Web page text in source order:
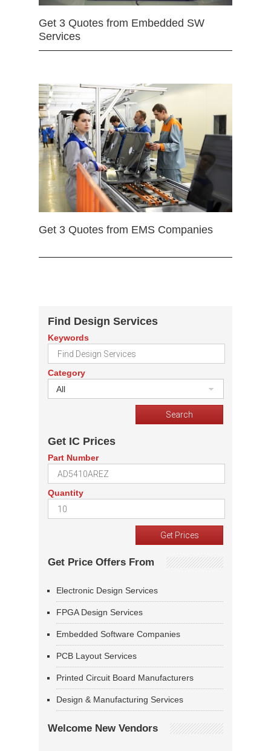
Get 3 Quotes from Embedded SW
Services
Get 3 Quotes from EMS Companies
Find Design Services
Keywords
Category
All
Get IC Prices
Part Number
Quantity
Get Price Offers From
Electronic Design Services
FPGA Design Services
Embedded Software Companies
PCB Layout Services
Printed Circuit Board Manufacturers
Design & Manufacturing Services
Welcome New Vendors